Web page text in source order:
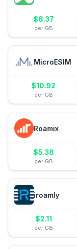
$8.37
per GB
MicroESIM
$10.92
per GB
Roamix
$5.38
per GB
iroamly
$2.11
per GB